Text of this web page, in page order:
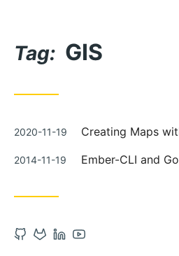
Content
Tag: GIS
Posted
2020-11-19 Creating Maps
Posted
2014-11-19 Ember-CLI and
OpenOpenOpenOpen